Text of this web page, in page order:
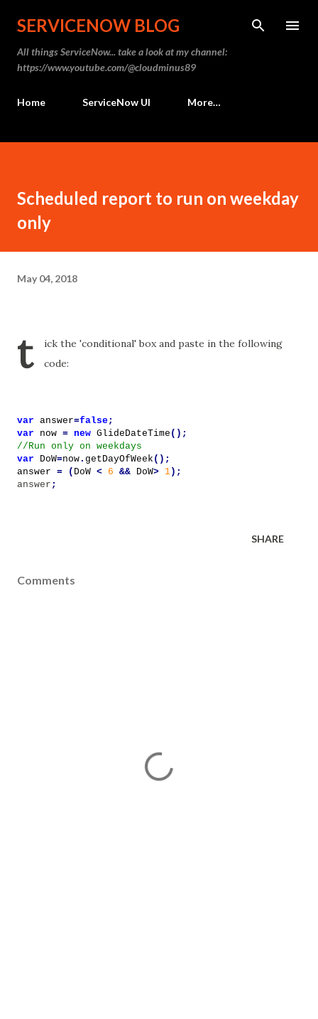
Skip to main content
SERVICENOW BLOG
All things ServiceNow... take a look at my channel:
https://www.youtube.com/@cloudminus89
Home ServiceNow UI More…
Scheduled report to run on weekday
only
May 04, 2018
t
ick the 'conditional' box and paste in the following
code:
var answer=false;
var now = new GlideDateTime ();
//Run only on weekdays
var DoW=now . getDayOfWeek ();
answer = ( DoW < 6 && DoW> 1);
answer ;
SHARE
Comments